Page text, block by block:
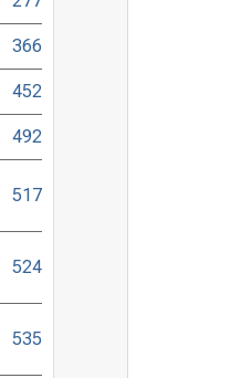
366
452
492
517
524
535